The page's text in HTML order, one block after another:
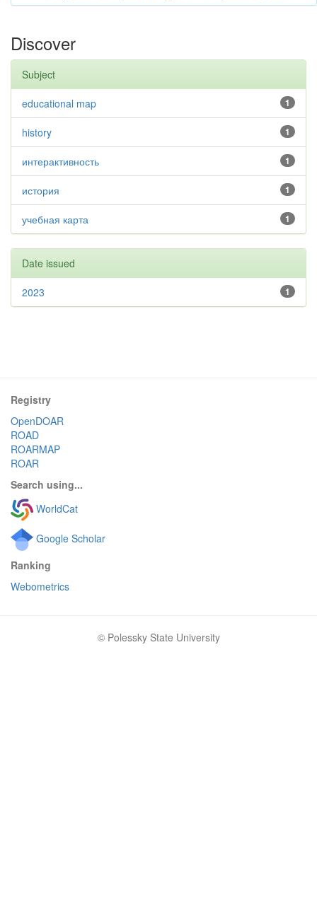
Discover
Subject
1
educational map
1
history
1
интерактивность
1
история
1
учебная карта
Date issued
1
2023
Registry
OpenDOAR
ROAD
ROARMAP
ROAR
Search using...
WorldCat
Google Scholar
Ranking
Webometrics
© Polessky State University